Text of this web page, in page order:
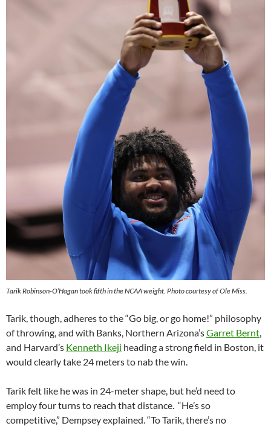
Tarik Robinson-O’Hagan took fifth in the NCAA weight. Photo courtesy of Ole Miss.
Tarik, though, adheres to the “Go big, or go home!” philosophy
of throwing, and with Banks, Northern Arizona’sGarret Bernt,
and Harvard’s Kenneth Ikeji heading a strong field in Boston, it
would clearly take 24 meters to nab the win.
Tarik felt like he was in 24-meter shape, but he’d need to
employ four turns to reach that distance. “He’s so
competitive,” Dempsey explained. “To Tarik, there’s no